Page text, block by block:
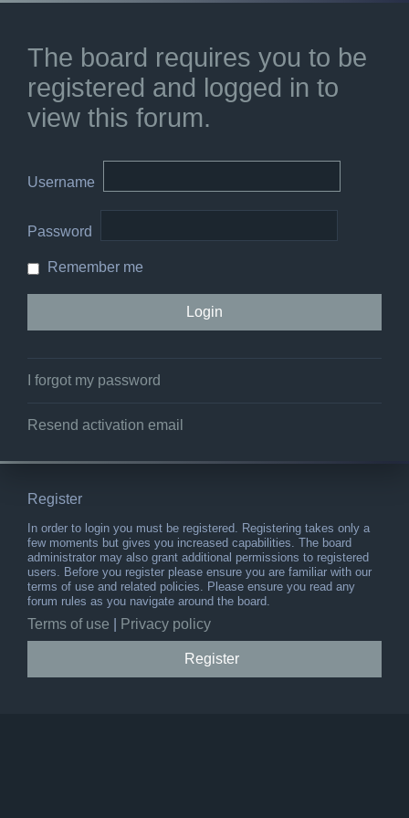
The board requires you to be
registered and logged in to
view this forum.
Username
Password
Remember me
I forgot my password
Resend activation email
Register
In order to login you must be registered. Registering takes only a
few moments but gives you increased capabilities. The board
administrator may also grant additional permissions to registered
users. Before you register please ensure you are familiar with our
terms of use and related policies. Please ensure you read any
forum rules as you navigate around the board.
Terms of use Privacy policy
Register